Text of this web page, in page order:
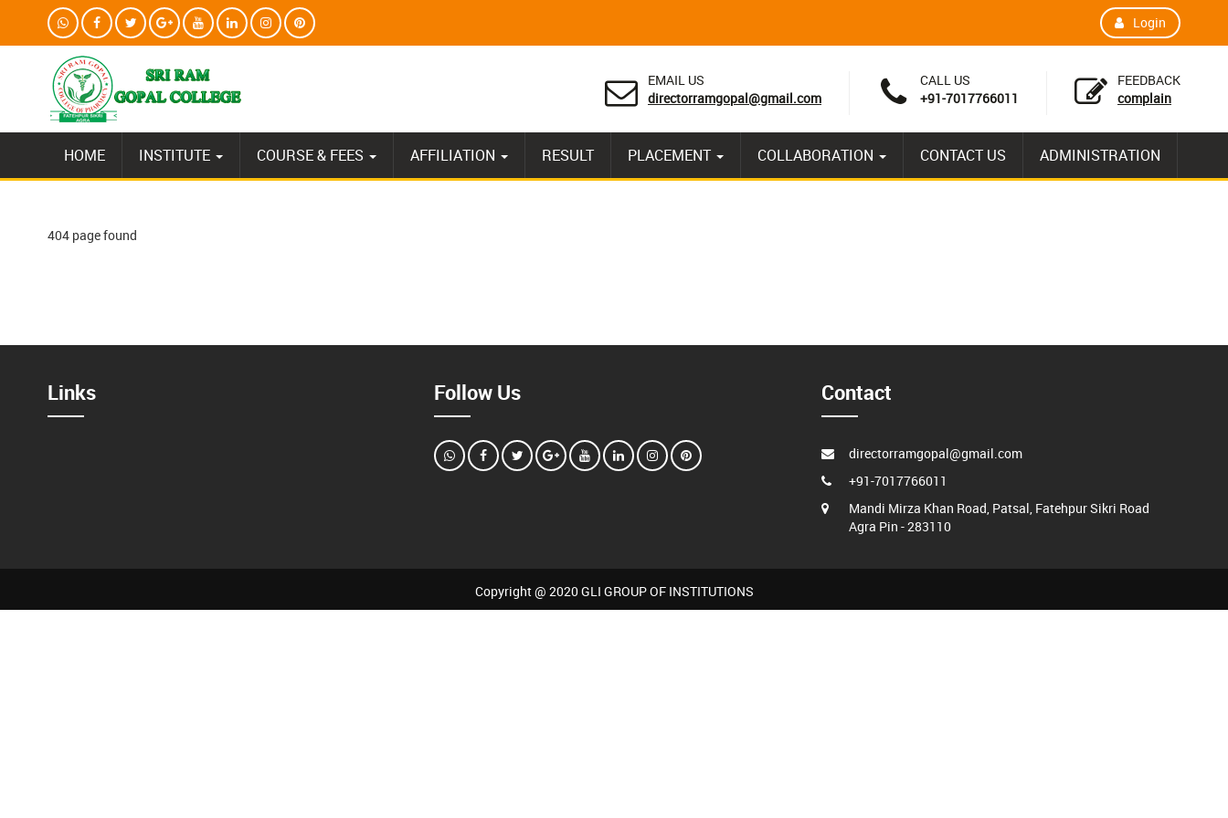
Login
EMAIL US
directorramgopal@gmail.com
CALL US
+91-7017766011
FEEDBACK
complain
HOME INSTITUTE COURSE & FEES AFFILIATION RESULT PLACEMENT COLLABORATION CONTACT US ADMINISTRATION
404 page found
Links Follow Us Contact
directorramgopal@gmail.com
+91-7017766011
Mandi Mirza Khan Road, Patsal, Fatehpur Sikri Road
Agra Pin - 283110
Copyright @ 2020 GLI GROUP OF INSTITUTIONS